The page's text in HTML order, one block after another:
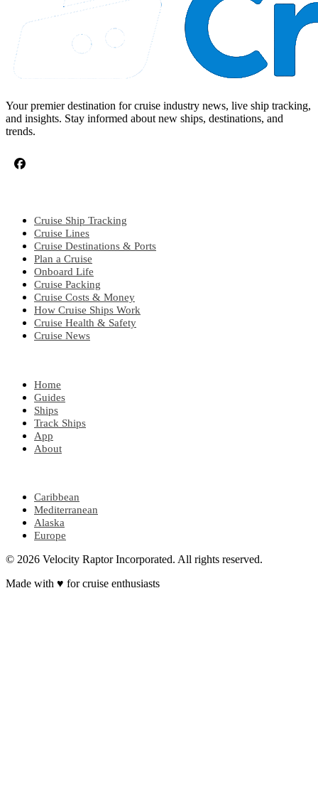
Your premier destination for cruise industry news, live ship tracking,
and insights. Stay informed about new ships, destinations, and
trends.
Cruise Ship Tracking
Cruise Lines
Cruise Destinations & Ports
Plan a Cruise
Onboard Life
Cruise Packing
Cruise Costs & Money
How Cruise Ships Work
Cruise Health & Safety
Cruise News
Home
Guides
Ships
Track Ships
App
About
Caribbean
Mediterranean
Alaska
Europe
© 2026 Velocity Raptor Incorporated. All rights reserved.
Made with ♥ for cruise enthusiasts